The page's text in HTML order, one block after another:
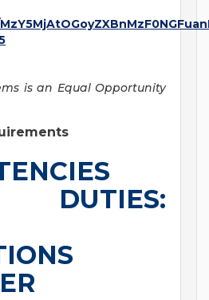
is an Equal Opportunity